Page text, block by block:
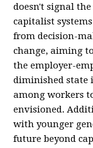
doesn't signal
capitalist
from decision-
change, aiming
the employer-
diminished state
among workers
envisioned.
with younger
future beyond